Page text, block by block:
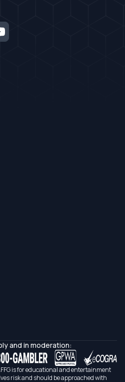
and in moderation:
is for educational and entertainment
risk and should be approached with